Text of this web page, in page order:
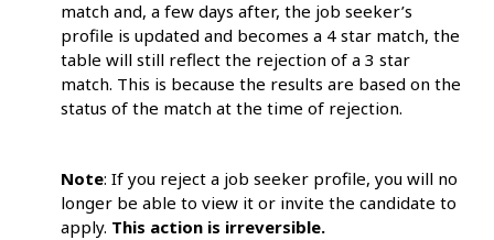
match and, a few days after, the job seeker’s
profile is updated and becomes a 4 star match, the
table will still reflect the rejection of a 3 star
match. This is because the results are based on the
status of the match at the time of rejection.
Note: If you reject a job seeker profile, you will no
longer be able to view it or invite the candidate to
apply. This action is irreversible.